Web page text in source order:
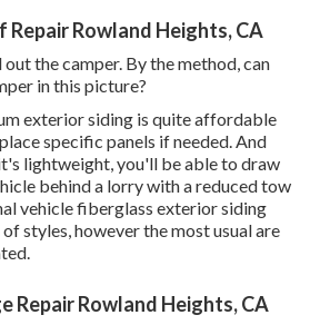
Rowland Heights, CA
out the camper. By the method, can
in this picture?
exterior siding is quite affordable
specific panels if needed. And
lightweight, you'll be able to draw
behind a lorry with a reduced tow
vehicle fiberglass exterior siding
styles, however the most usual are
Repair Rowland Heights, CA